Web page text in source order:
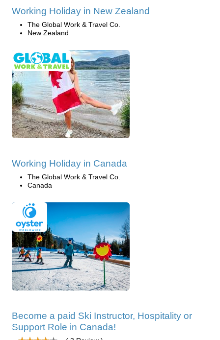
Working Holiday in New Zealand
The Global Work & Travel Co.
New Zealand
Working Holiday in Canada
The Global Work & Travel Co.
Canada
Become a paid Ski Instructor, Hospitality or
Support Role in Canada!